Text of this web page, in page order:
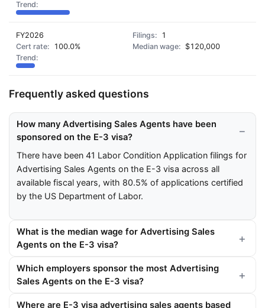
FY2026
1
100.0%
$120,000
Frequently asked questions
How many Advertising Sales Agents have been
sponsored on the E-3 visa?
There have been 41 Labor Condition Application filings for
Advertising Sales Agents on the E-3 visa across all
available fiscal years, with 80.5% of applications certified
by the US Department of Labor.
What is the median wage for Advertising Sales
Agents on the E-3 visa?
Which employers sponsor the most Advertising
Sales Agents on the E-3 visa?
Where are E-3 visa advertising sales agents based